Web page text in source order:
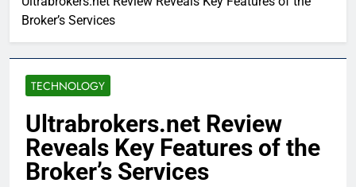
Broker’s Services
TECHNOLOGY
Ultrabrokers.net Review
Reveals Key Features of the
Broker’s Services